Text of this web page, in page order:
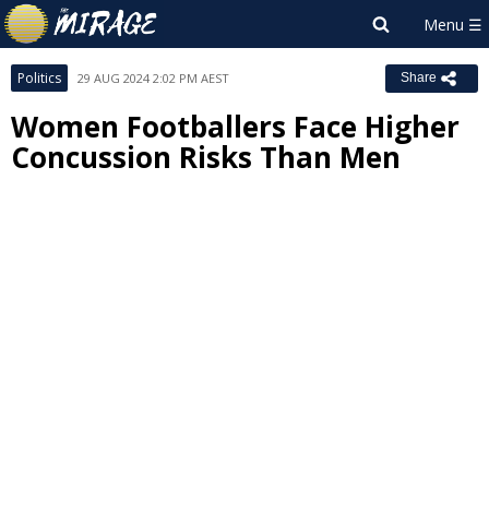
Politics 29 AUG 2024 2:02 PM AEST Share
Women Footballers Face Higher
Concussion Risks Than Men